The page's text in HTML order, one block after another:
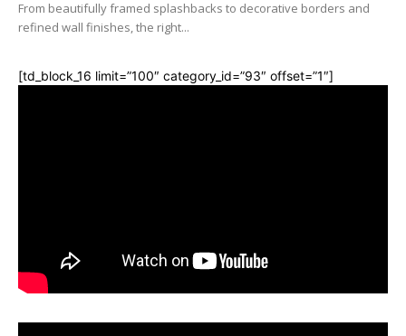
From beautifully framed splashbacks to decorative borders and
refined wall finishes, the right...
[td_block_16 limit=”100″ category_id=”93″ offset=”1″]